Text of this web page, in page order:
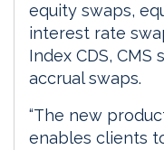
equity swaps,
interest rate
Index CDS,
accrual swaps.
“The new
enables clients